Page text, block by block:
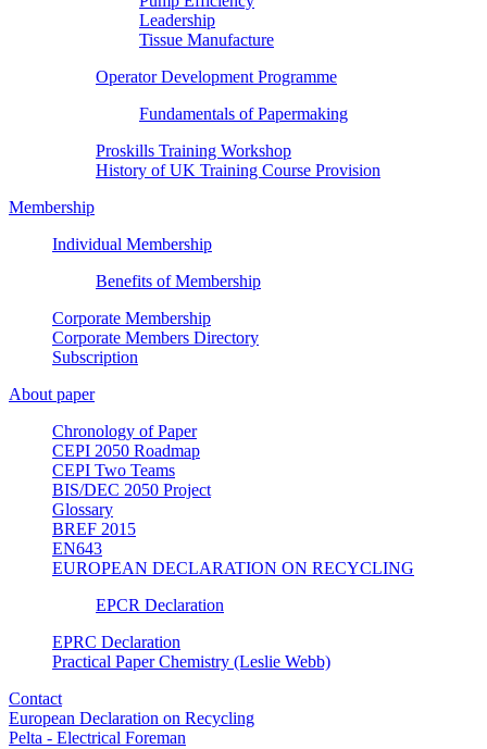
Leadership
Tissue Manufacture
Operator Development Programme
Fundamentals of Papermaking
Proskills Training Workshop
History of UK Training Course Provision
Membership
Individual Membership
Benefits of Membership
Corporate Membership
Corporate Members Directory
Subscription
About paper
Chronology of Paper
CEPI 2050 Roadmap
CEPI Two Teams
BIS/DEC 2050 Project
Glossary
BREF 2015
EN643
EUROPEAN DECLARATION ON RECYCLING
EPCR Declaration
EPRC Declaration
Practical Paper Chemistry (Leslie Webb)
Contact
European Declaration on Recycling
Pelta - Electrical Foreman